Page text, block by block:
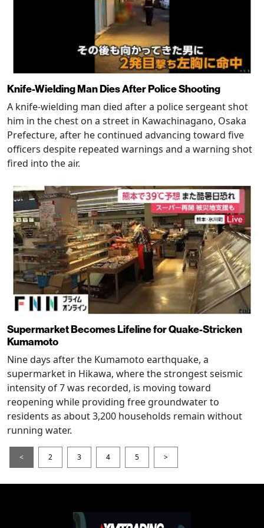
Knife-Wielding Man Dies After Police Shooting
A knife-wielding man died after a police sergeant shot
him in the chest on a street in Kawachinagano, Osaka
Prefecture, after he continued advancing toward five
officers despite repeated warnings and a warning shot
fired into the air.
Supermarket Becomes Lifeline for Quake-Stricken
Kumamoto
Nine days after the Kumamoto earthquake, a
supermarket in Hikawa, where the strongest seismic
intensity of 7 was recorded, is moving toward
reopening while providing free groundwater to
residents as about 3,200 households remain without
running water.
< 2 3 4 5 >